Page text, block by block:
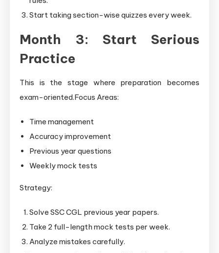
Start taking section-wise quizzes every week.
Month 3: Start Serious
Practice
This is the stage where preparation becomes
exam-oriented.Focus Areas:
Time management
Accuracy improvement
Previous year questions
Weekly mock tests
Strategy:
Solve SSC CGL previous year papers.
Take 2 full-length mock tests per week.
Analyze mistakes carefully.